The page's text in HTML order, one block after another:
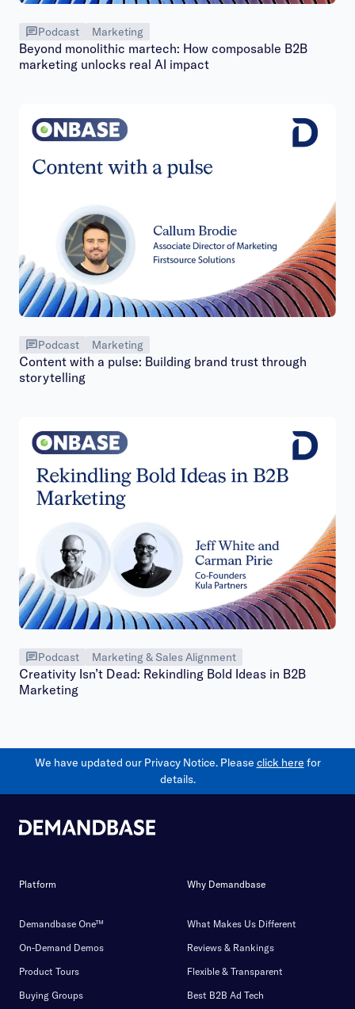
Podcast Marketing
Beyond monolithic martech: How composable B2B
marketing unlocks real AI impact
Podcast Marketing
Content with a pulse: Building brand trust through
storytelling
Podcast Marketing & Sales Alignment
Creativity Isn’t Dead: Rekindling Bold Ideas in B2B
Marketing
We have updated our Privacy Notice. Please click here for
details.
Platform
Demandbase One™
On-Demand Demos
Product Tours
Buying Groups
Why Demandbase
What Makes Us Different
Reviews & Rankings
Flexible & Transparent
Best B2B Ad Tech